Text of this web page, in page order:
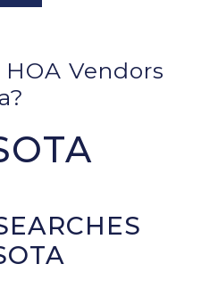
Vendors